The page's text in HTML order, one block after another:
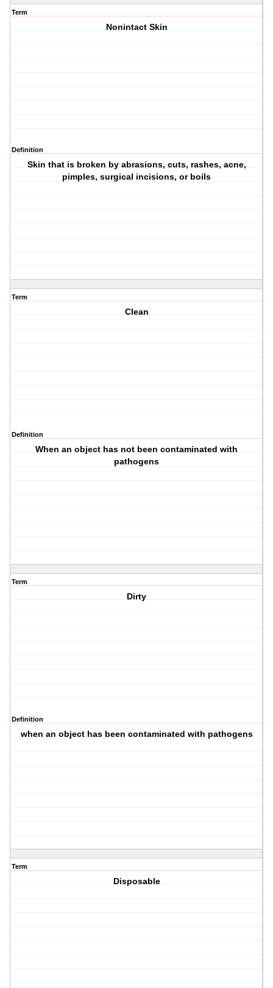
Term
Nonintact Skin
Definition
Skin that is broken by abrasions, cuts, rashes, acne,
pimples, surgical incisions, or boils
Term
Clean
Definition
When an object has not been contaminated with
pathogens
Term
Dirty
Definition
when an object has been contaminated with pathogens
Term
Disposable